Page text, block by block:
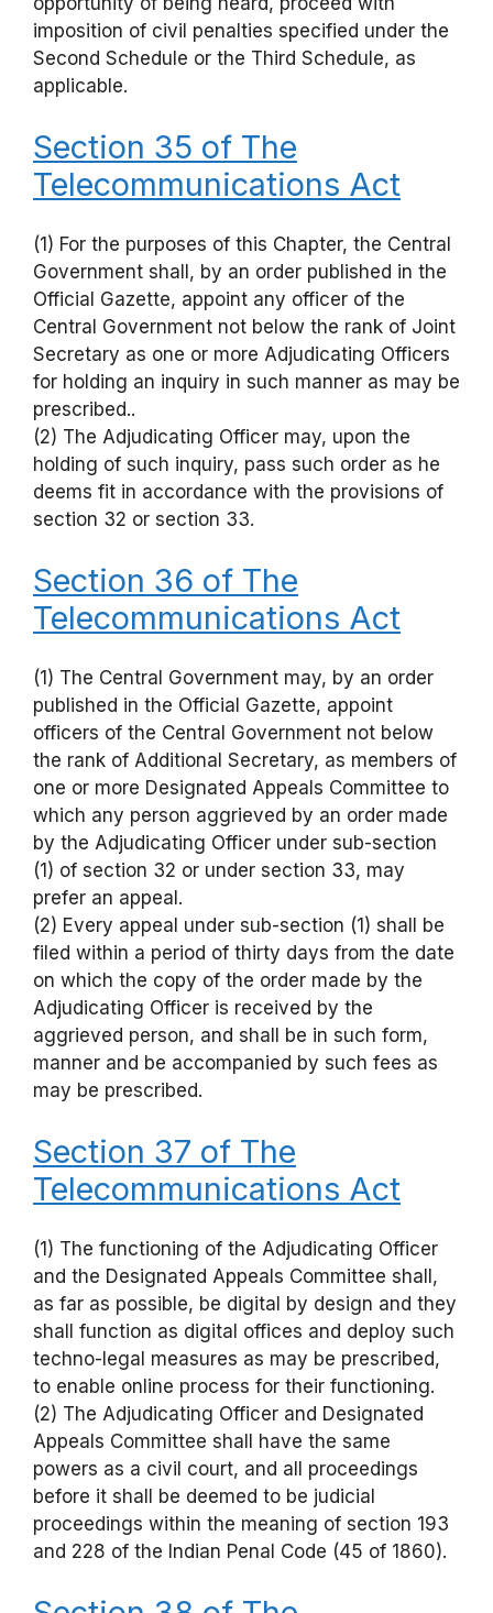
imposition of civil penalties specified under the
Second Schedule or the Third Schedule, as
applicable.
Section 35 of The
Telecommunications Act
(1) For the purposes of this Chapter, the Central
Government shall, by an order published in the
Official Gazette, appoint any officer of the
Central Government not below the rank of Joint
Secretary as one or more Adjudicating Officers
for holding an inquiry in such manner as may be
prescribed..
(2) The Adjudicating Officer may, upon the
holding of such inquiry, pass such order as he
deems fit in accordance with the provisions of
section 32 or section 33.
Section 36 of The
Telecommunications Act
(1) The Central Government may, by an order
published in the Official Gazette, appoint
officers of the Central Government not below
the rank of Additional Secretary, as members of
one or more Designated Appeals Committee to
which any person aggrieved by an order made
by the Adjudicating Officer under sub-section
(1) of section 32 or under section 33, may
prefer an appeal.
(2) Every appeal under sub-section (1) shall be
filed within a period of thirty days from the date
on which the copy of the order made by the
Adjudicating Officer is received by the
aggrieved person, and shall be in such form,
manner and be accompanied by such fees as
may be prescribed.
Section 37 of The
Telecommunications Act
(1) The functioning of the Adjudicating Officer
and the Designated Appeals Committee shall,
as far as possible, be digital by design and they
shall function as digital offices and deploy such
techno-legal measures as may be prescribed,
to enable online process for their functioning.
(2) The Adjudicating Officer and Designated
Appeals Committee shall have the same
powers as a civil court, and all proceedings
before it shall be deemed to be judicial
proceedings within the meaning of section 193
and 228 of the Indian Penal Code (45 of 1860).